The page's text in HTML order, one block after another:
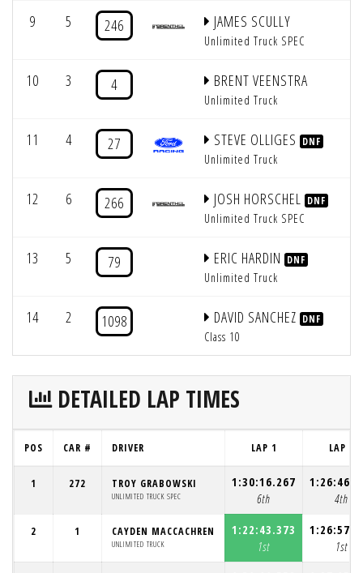
9 5 246 JAMES SCULLY
Unlimited Truck SPEC
10 3 4 BRENT VEENSTRA
Unlimited Truck
11 4 27 STEVE OLLIGES DNF
Unlimited Truck
12 6 266 JOSH HORSCHEL DNF
Unlimited Truck SPEC
13 5 79 ERIC HARDIN DNF
Unlimited Truck
14 2 1098 DAVID SANCHEZ DNF
Class 10
DETAILED LAP TIMES
POS CAR # DRIVER LAP 1 LAP 2
1 272 TROY GRABOWSKI
UNLIMITED TRUCK SPEC
1:30:16.267
6th
4th
2 1 CAYDEN MACCACHREN
UNLIMITED TRUCK
1:22:43.373
1st
1st